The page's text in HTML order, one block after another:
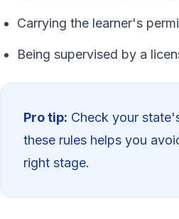
Carrying the learner's
Being supervised by a
Pro tip: Check your
these rules helps you
right stage.